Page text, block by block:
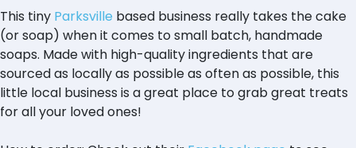
This tiny Parksville based business really takes the cake
(or soap) when it comes to small batch, handmade
soaps. Made with high-quality ingredients that are
sourced as locally as possible as often as possible, this
little local business is a great place to grab great treats
for all your loved ones!